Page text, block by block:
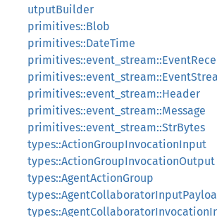
utputBuilder
primitives::Blob
primitives::DateTime
primitives::event_stream::Header
primitives::event_stream::Message
primitives::event_stream::StrBytes
types::ActionGroupInvocationInput
types::ActionGroupInvocationOutput
types::AgentActionGroup